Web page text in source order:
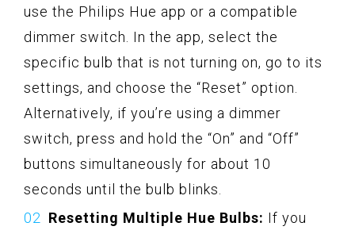
use the Philips Hue app or a compatible
dimmer switch. In the app, select the
specific bulb that is not turning on, go to its
settings, and choose the “Reset” option.
Alternatively, if you’re using a dimmer
switch, press and hold the “On” and “Off”
buttons simultaneously for about 10
seconds until the bulb blinks.
Resetting Multiple Hue Bulbs: If you